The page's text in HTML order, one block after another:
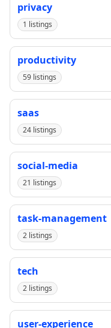
privacy
1 listings
productivity
59 listings
saas
24 listings
social-media
21 listings
task-management
2 listings
tech
2 listings
user-experience